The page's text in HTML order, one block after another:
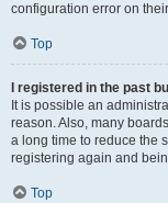
configuration error on
Top
I registered in the past
It is possible an
reason. Also, many
a long time to reduce the
registering again and
Top